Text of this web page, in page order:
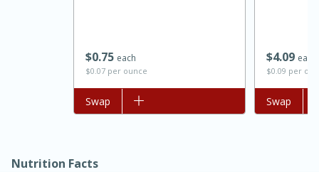
$075 each
$0.07 per ounce
Add to list
Swap
$409 each
$0.09 per
Add to list
Swap
Nutrition Facts